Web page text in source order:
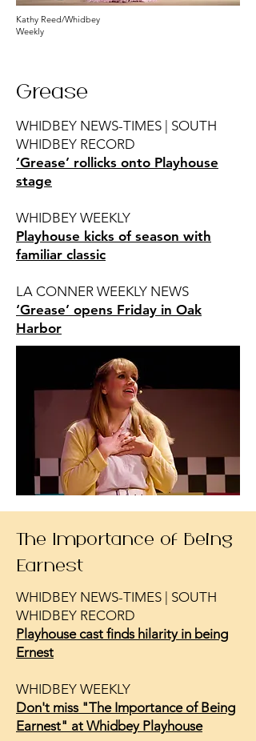
Kathy Reed/Whidbey
Weekly
Grease
WHIDBEY NEWS-TIMES | SOUTH
WHIDBEY RECORD
‘Grease’ rollicks onto Playhouse
stage
WHIDBEY WEEKLY
Playhouse kicks of season with
familiar classic
LA CONNER WEEKLY NEWS
‘Grease’ opens Friday in Oak
Harbor
The Importance of Being
Earnest
WHIDBEY NEWS-TIMES | SOUTH
WHIDBEY RECORD
Playhouse cast finds hilarity in being
Ernest
WHIDBEY WEEKLY
Don't miss "The Importance of Being
Earnest" at Whidbey Playhouse